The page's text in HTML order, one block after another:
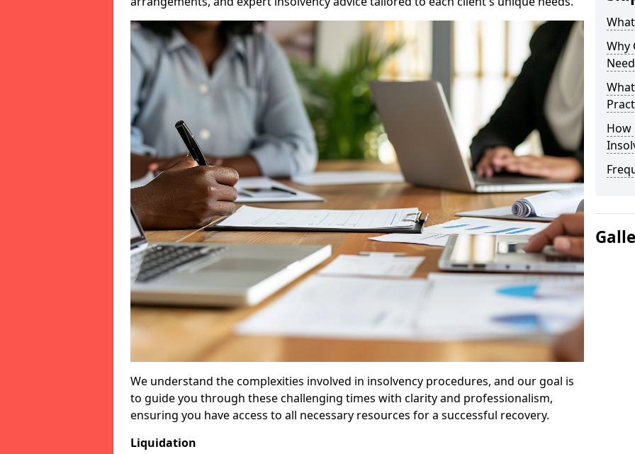
We understand the complexities involved in insolvency procedures, and our goal is
to guide you through these challenging times with clarity and professionalism,
ensuring you have access to all necessary resources for a successful recovery.
Liquidation
Why
How